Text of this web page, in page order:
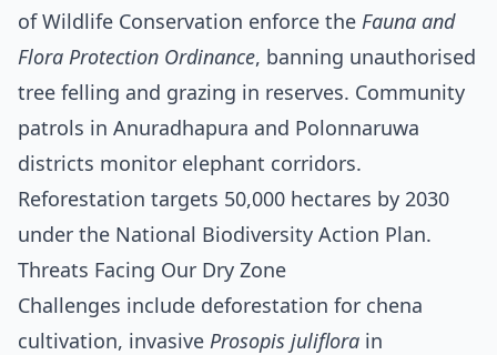
of Wildlife Conservation enforce the Fauna and
Flora Protection Ordinance, banning unauthorised
tree felling and grazing in reserves. Community
patrols in Anuradhapura and Polonnaruwa
districts monitor elephant corridors.
Reforestation targets 50,000 hectares by 2030
under the National Biodiversity Action Plan.
Threats Facing Our Dry Zone
Challenges include deforestation for chena
cultivation, invasive Prosopis juliflora in